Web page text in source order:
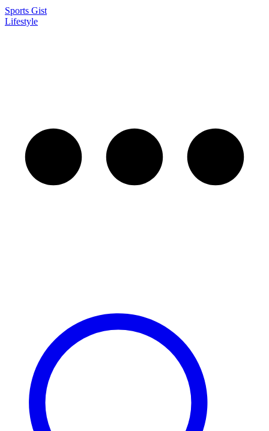
Sports Gist
Lifestyle